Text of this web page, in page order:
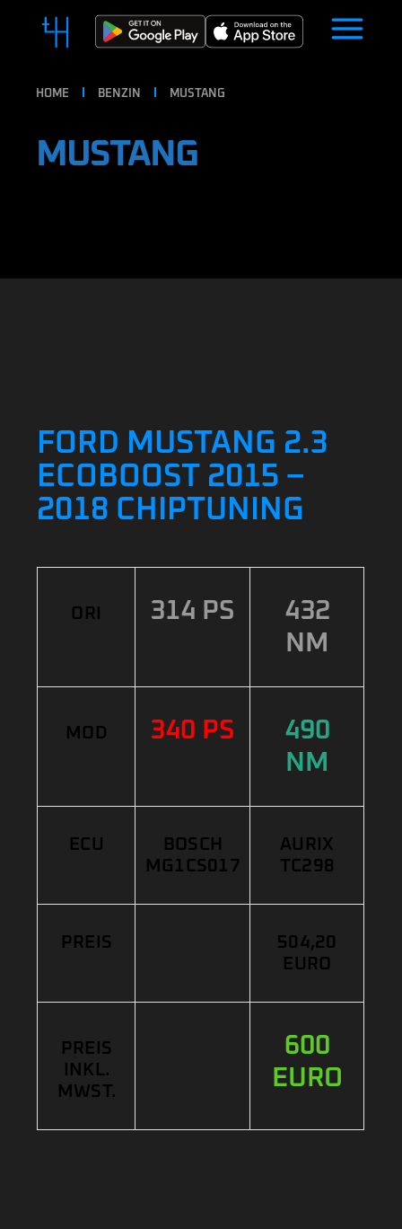
HOME BENZIN MUSTANG
MUSTANG
FORD MUSTANG 2.3
ECOBOOST 2015 –
2018 CHIPTUNING
ORI 314 PS
432
NM
MOD 340 PS
490
NM
ECU
BOSCH
MG1CS017
AURIX
TC298
PREIS
504,20
EURO
PREIS
INKL.
MWST.
600
EURO